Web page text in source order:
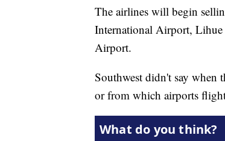
The airlines will begin
International Airport,
Airport.
Southwest didn't say when
or from which airports